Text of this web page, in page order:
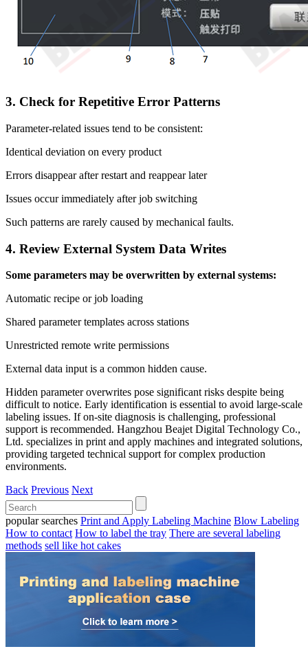
3. Check for Repetitive Error Patterns
Parameter-related issues tend to be consistent:
Identical deviation on every product
Errors disappear after restart and reappear later
Issues occur immediately after job switching
Such patterns are rarely caused by mechanical faults.
4. Review External System Data Writes
Some parameters may be overwritten by external systems:
Automatic recipe or job loading
Shared parameter templates across stations
Unrestricted remote write permissions
External data input is a common hidden cause.
Hidden parameter overwrites pose significant risks despite being
difficult to notice. Early identification is essential to avoid large-scale
labeling issues. If on-site diagnosis is challenging, professional
support is recommended. Hangzhou Beajet Digital Technology Co.,
Ltd. specializes in print and apply machines and integrated solutions,
providing targeted technical support for complex production
environments.
Back Previous Next
popular searches Print and Apply Labeling Machine Blow Labeling
How to contact How to label the tray There are several labeling
methods sell like hot cakes